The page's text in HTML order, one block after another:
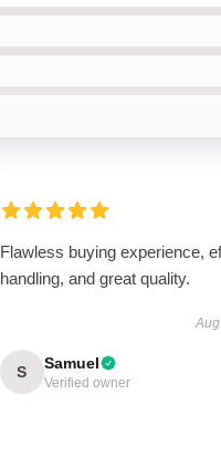
Flawless buying experience,
handling, and great quality.
S Samuel
Verified owner